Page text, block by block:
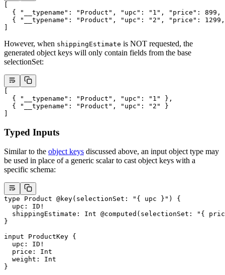
  {
"__typename" : "Product" , "upc" : "1" , "price" : 899 ,
  {
"__typename" : "Product" , "upc" : "2" , "price" : 1299
However, when shippingEstimate is NOT requested, the
generated object keys will only contain fields from the base
selectionSet:
  {
"__typename" : "Product" , "upc" : "1"
},
  {
"__typename" : "Product" , "upc" : "2"
}
Typed Inputs
Similar to the object keys discussed above, an input object type may
be used in place of a generic scalar to cast object keys with a
specific schema:
type Product @key( selectionSet : "{ upc }" ) {
  upc
: ID !
  shippingEstimate
: Int @computed ( selectionSet :
"{
}
input ProductKey {
  upc
: ID !
  price
: Int
  weight
: Int
}